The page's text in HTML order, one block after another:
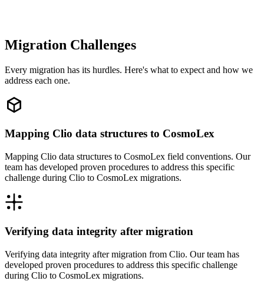
Migration Challenges
Every migration has its hurdles. Here's what to expect and how we
address each one.
Mapping Clio data structures to CosmoLex
Mapping Clio data structures to CosmoLex field conventions. Our
team has developed proven procedures to address this specific
challenge during Clio to CosmoLex migrations.
Verifying data integrity after migration
Verifying data integrity after migration from Clio. Our team has
developed proven procedures to address this specific challenge
during Clio to CosmoLex migrations.